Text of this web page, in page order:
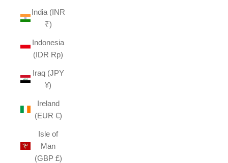
India (INR
₹)
Indonesia
(IDR Rp)
Iraq (JPY
¥)
Ireland
(EUR €)
Isle of
Man
(GBP £)